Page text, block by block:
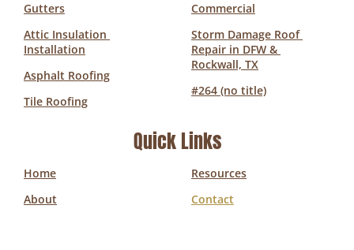
Gutters
Attic Insulation
Installation
Asphalt Roofing
Tile Roofing
Commercial
Storm Damage Roof
Repair in DFW &
Rockwall, TX
#264 (no title)
Quick Links
Home
About
Resources
Contact